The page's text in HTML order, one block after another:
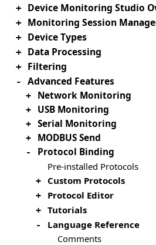
+ Device Monitoring Studio
+ Monitoring Session
+ Device Types
+ Data Processing
+ Filtering
- Advanced Features
+ Network Monitoring
+ USB Monitoring
+ Serial Monitoring
+ MODBUS Send
- Protocol Binding
Pre-installed Protocols
+ Custom Protocols
+ Protocol Editor
+ Tutorials
-
Language Reference
Comments